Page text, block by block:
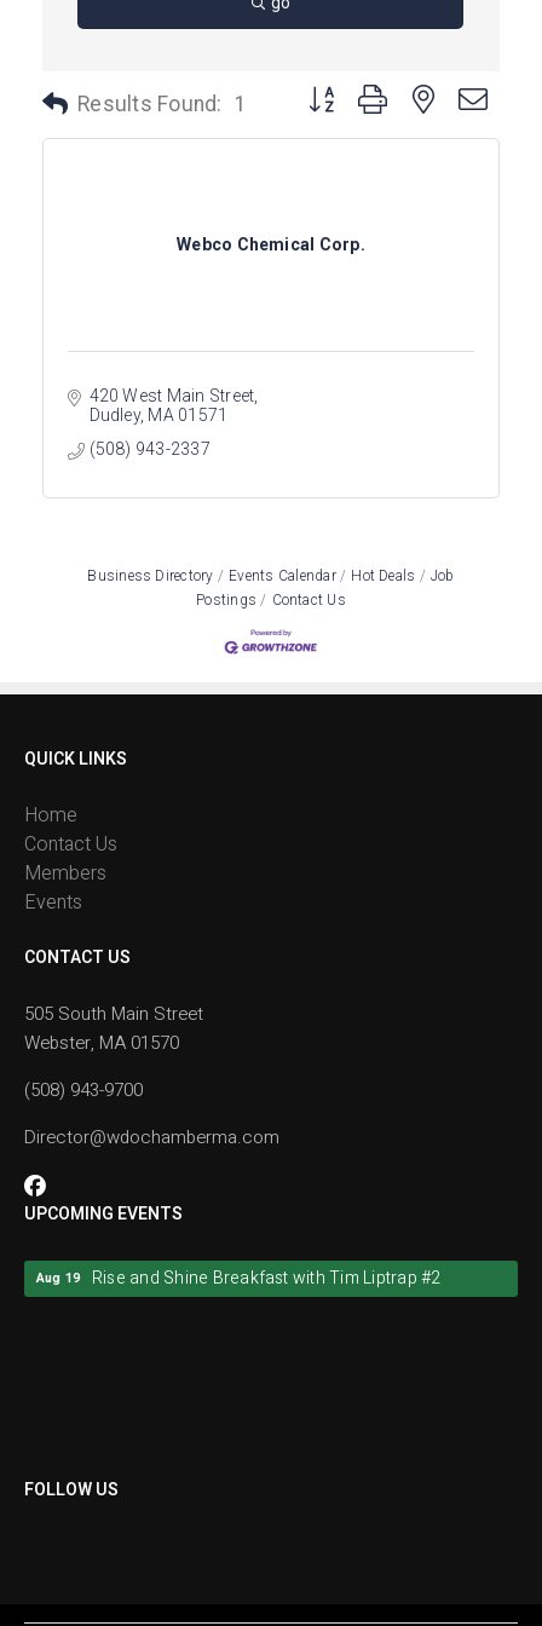
Results Found: 1 Button group with nested
Webco Chemical Corp.
420 West Main Street
Dudley MA 01571
(508) 943-2337
Business Directory Events Calendar Hot Deals
Job
Postings
Contact Us
QUICK LINKS
Home
Contact Us
Members
Events
CONTACT US
505 South Main Street
Webster, MA 01570
(508) 943-9700
Director@wdochamberma.com
UPCOMING EVENTS
Aug 19 Rise and Shine Breakfast with Tim Liptrap #2
FOLLOW US